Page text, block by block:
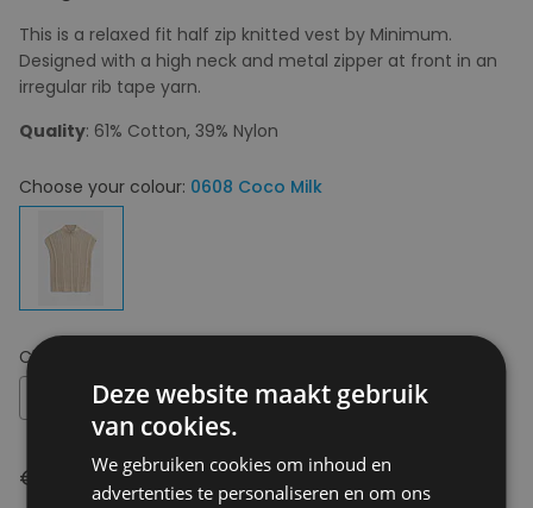
This is a relaxed fit half zip knitted vest by Minimum.
Designed with a high neck and metal zipper at front in an
irregular rib tape yarn.
Quality: 61% Cotton, 39% Nylon
Choose your colour: 0608 Coco Milk
Choose your size:
€ 99,95
Deze website maakt gebruik
van cookies.
We gebruiken cookies om inhoud en
advertenties te personaliseren en om ons